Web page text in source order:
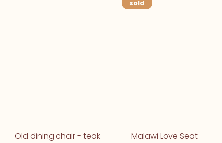
Old dining chair - teak
sold
Malawi Love Seat